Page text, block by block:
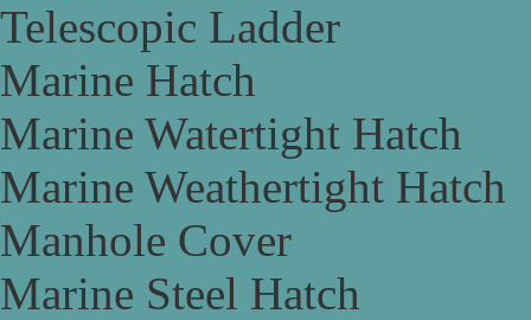
Telescopic Ladder
Marine Hatch
Marine Watertight Hatch
Marine Weathertight Hatch
Manhole Cover
Marine Steel Hatch